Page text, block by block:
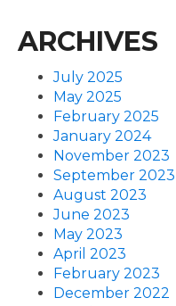
ARCHIVES
July 2025
May 2025
February 2025
January 2024
November 2023
September 2023
August 2023
June 2023
May 2023
April 2023
February 2023
December 2022